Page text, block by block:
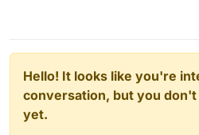
Hello! It looks like you're
conversation, but you don't
yet.